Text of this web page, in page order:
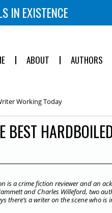
IN EXISTENCE
ABOUT AUTHORS
Working Today
BEST
is a crime fiction reviewer and an
and Charles Willeford, two
there’s a writer on the scene who is